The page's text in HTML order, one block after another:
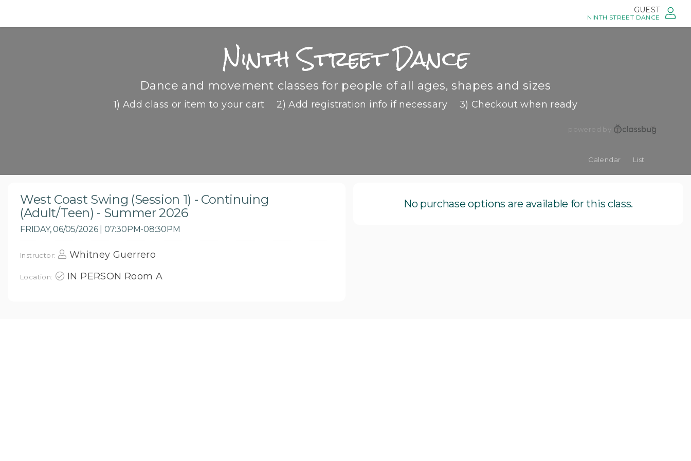
GUEST
NINTH STREET DANCE
Ninth Street Dance
Dance and movement classes for people of all ages, shapes and sizes
1) Add class or item to your cart 2) Add registration info if necessary 3) Checkout when ready
powered by
Calendar List
West Coast Swing (Session 1) - Continuing
(Adult/Teen) - Summer 2026
FRIDAY, 06/05/2026 | 07:30PM-08:30PM
Instructor: Whitney Guerrero
Location: IN PERSON Room A
No purchase options are available for this class.